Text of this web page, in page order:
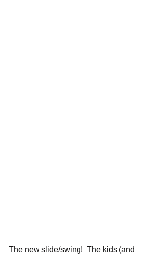
The new slide/swing!  The kids (and